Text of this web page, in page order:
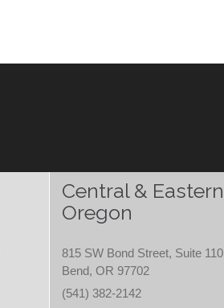
Central & Eastern
Oregon
815 SW Bond Street, Suite 110
Bend, OR 97702
(541) 382-2142